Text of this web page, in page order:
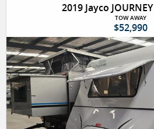
2019 Jayco
TOW AWAY
$52,990